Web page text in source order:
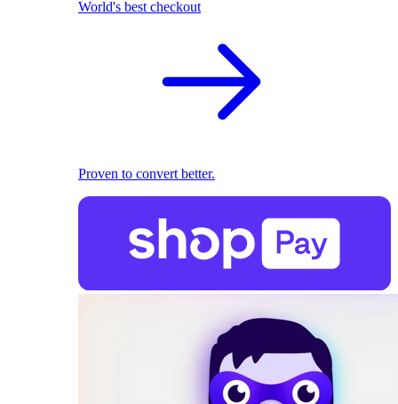
World's best checkout
Proven to convert better.